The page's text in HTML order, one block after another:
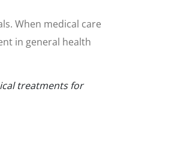
When medical care
in general health
treatments for